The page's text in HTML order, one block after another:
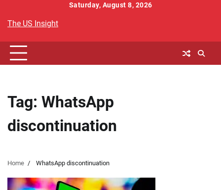
content
Saturday, August 8, 2026
The US Insight
Tag: WhatsApp
discontinuation
Home WhatsApp discontinuation